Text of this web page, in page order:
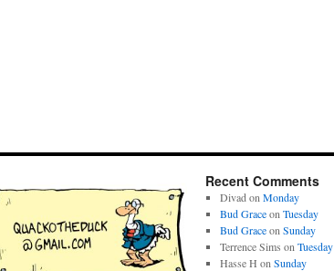
Recent Comments
Divad on Monday
Bud Graceon Tuesday
Bud Graceon Sunday
Terrence Sims on Tuesday
Hasse H on Sunday